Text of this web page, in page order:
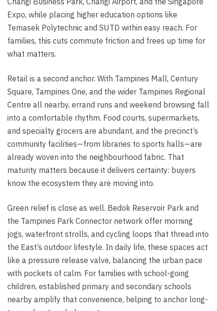
Expo, while placing higher education options like
Temasek Polytechnic and SUTD within easy reach. For
families, this cuts commute friction and frees up time for
what matters.
Retail is a second anchor. With Tampines Mall, Century
Square, Tampines One, and the wider Tampines Regional
Centre all nearby, errand runs and weekend browsing fall
into a comfortable rhythm. Food courts, supermarkets,
and specialty grocers are abundant, and the precinct’s
community facilities—from libraries to sports halls—are
already woven into the neighbourhood fabric. That
maturity matters because it delivers certainty: buyers
know the ecosystem they are moving into.
Green relief is close as well. Bedok Reservoir Park and
the Tampines Park Connector network offer morning
jogs, waterfront strolls, and cycling loops that thread into
the East’s outdoor lifestyle. In daily life, these spaces act
like a pressure release valve, balancing the urban pace
with pockets of calm. For families with school-going
children, established primary and secondary schools
nearby amplify that convenience, helping to anchor long-